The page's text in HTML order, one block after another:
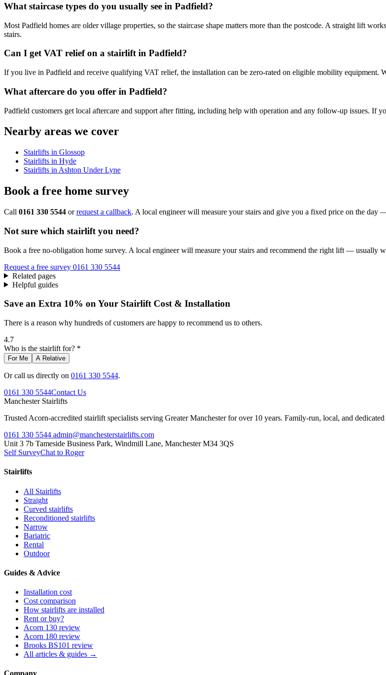
What staircase types do you usually see in Padfield?
Most Padfield homes are older village properties, so the staircase shape matters more than the postcode. A straight lift
stairs.
Can I get VAT relief on a stairlift in Padfield?
If you live in Padfield and receive qualifying VAT relief, the installation can be zero-rated on eligible mobility equipment.
What aftercare do you offer in Padfield?
Padfield customers get local aftercare and support after fitting, including help with operation and any follow-up issues. If
Nearby areas we cover
Stairlifts in Glossop
Stairlifts in Hyde
Stairlifts in Ashton Under Lyne
Book a free home survey
Call 0161 330 5544 orrequest a callback. A local engineer will measure your stairs and give you a fixed price on the day
Not sure which stairlift you need?
Book a free no-obligation home survey. A local engineer will measure your stairs and recommend the right lift — usually
Request a free survey 0161 330 5544
Related pages
Helpful guides
Save an Extra 10% on Your Stairlift Cost & Installation
There is a reason why hundreds of customers are happy to recommend us to others.
4.7
Who is the stairlift for? *
For Me A Relative
Or call us directly on 0161 330 5544.
0161 330 5544Contact Us
Manchester Stairlifts
Trusted Acorn-accredited stairlift specialists serving Greater Manchester for over 10 years. Family-run, local, and
0161 330 5544 admin@manchesterstairlifts.com
Unit 3 7b Tameside Business Park, Windmill Lane, Manchester M34 3QS
Self SurveyChat to Roger
Stairlifts
All Stairlifts
Straight
Curved stairlifts
Reconditioned stairlifts
Narrow
Bariatric
Rental
Outdoor
Guides & Advice
Installation cost
Cost comparison
How stairlifts are installed
Rent or buy?
Acorn 130 review
Acorn 180 review
Brooks BS101 review
All articles & guides →